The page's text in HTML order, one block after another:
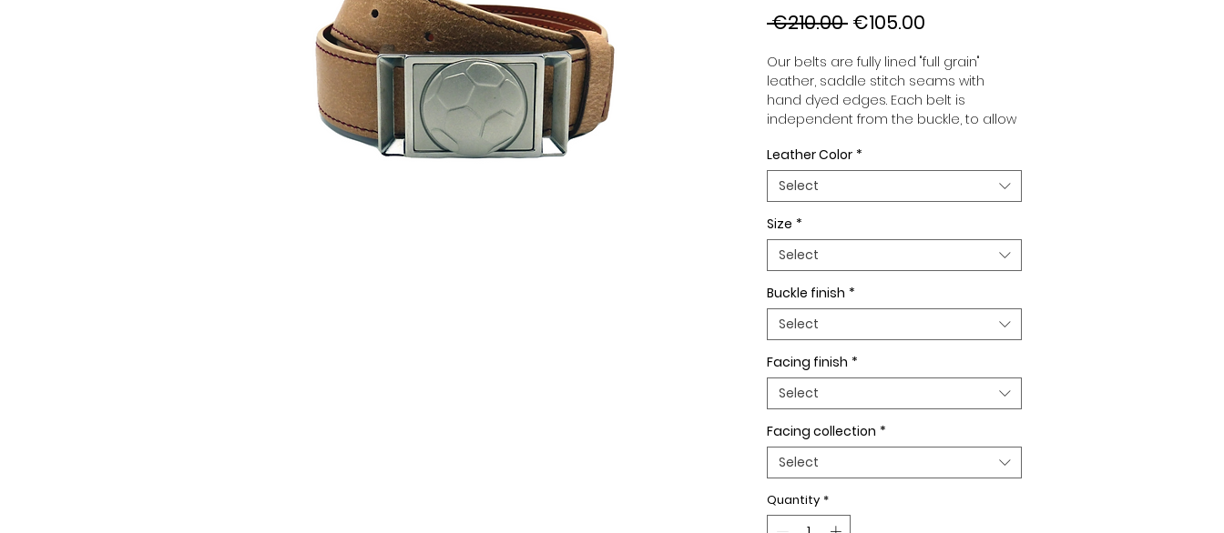
€210.00 Regular
€105.00
Our belts are fully lined "full grain"
leather, saddle stitch seams with
hand dyed edges. Each belt is
independent from the buckle, to allow
to your desires. All our belts are 32mm
wide and sold separately to better
match our color schemes to your
outfits. Gold or Palladium plated
buckle, Gold or Palladium plated
buckle facing or facing with pattern.
Leather Color *
Select
Size *
Select
Buckle finish *
Select
Facing finish *
Select
Facing collection *
Select
Quantity *